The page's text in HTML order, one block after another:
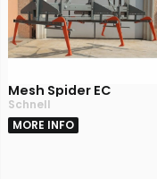
Mesh Spider EC
Schnell
MORE INFO